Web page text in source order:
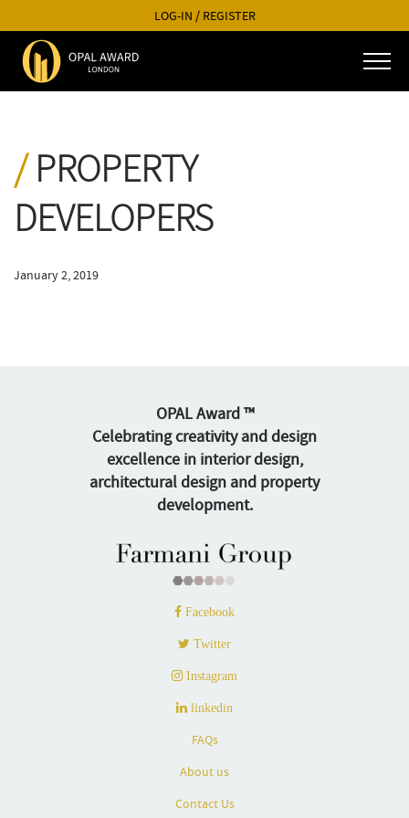
LOG-IN / REGISTER
PROPERTY
DEVELOPERS
January 2, 2019
OPAL Award ™
Celebrating creativity and design
excellence in interior design,
architectural design and property
development.
Facebook
Twitter
Instagram
linkedin
FAQs
About us
Contact Us